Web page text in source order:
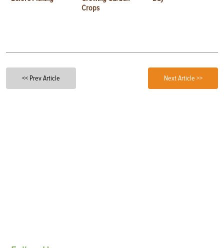
Crops
<< Prev Article Next Article >>